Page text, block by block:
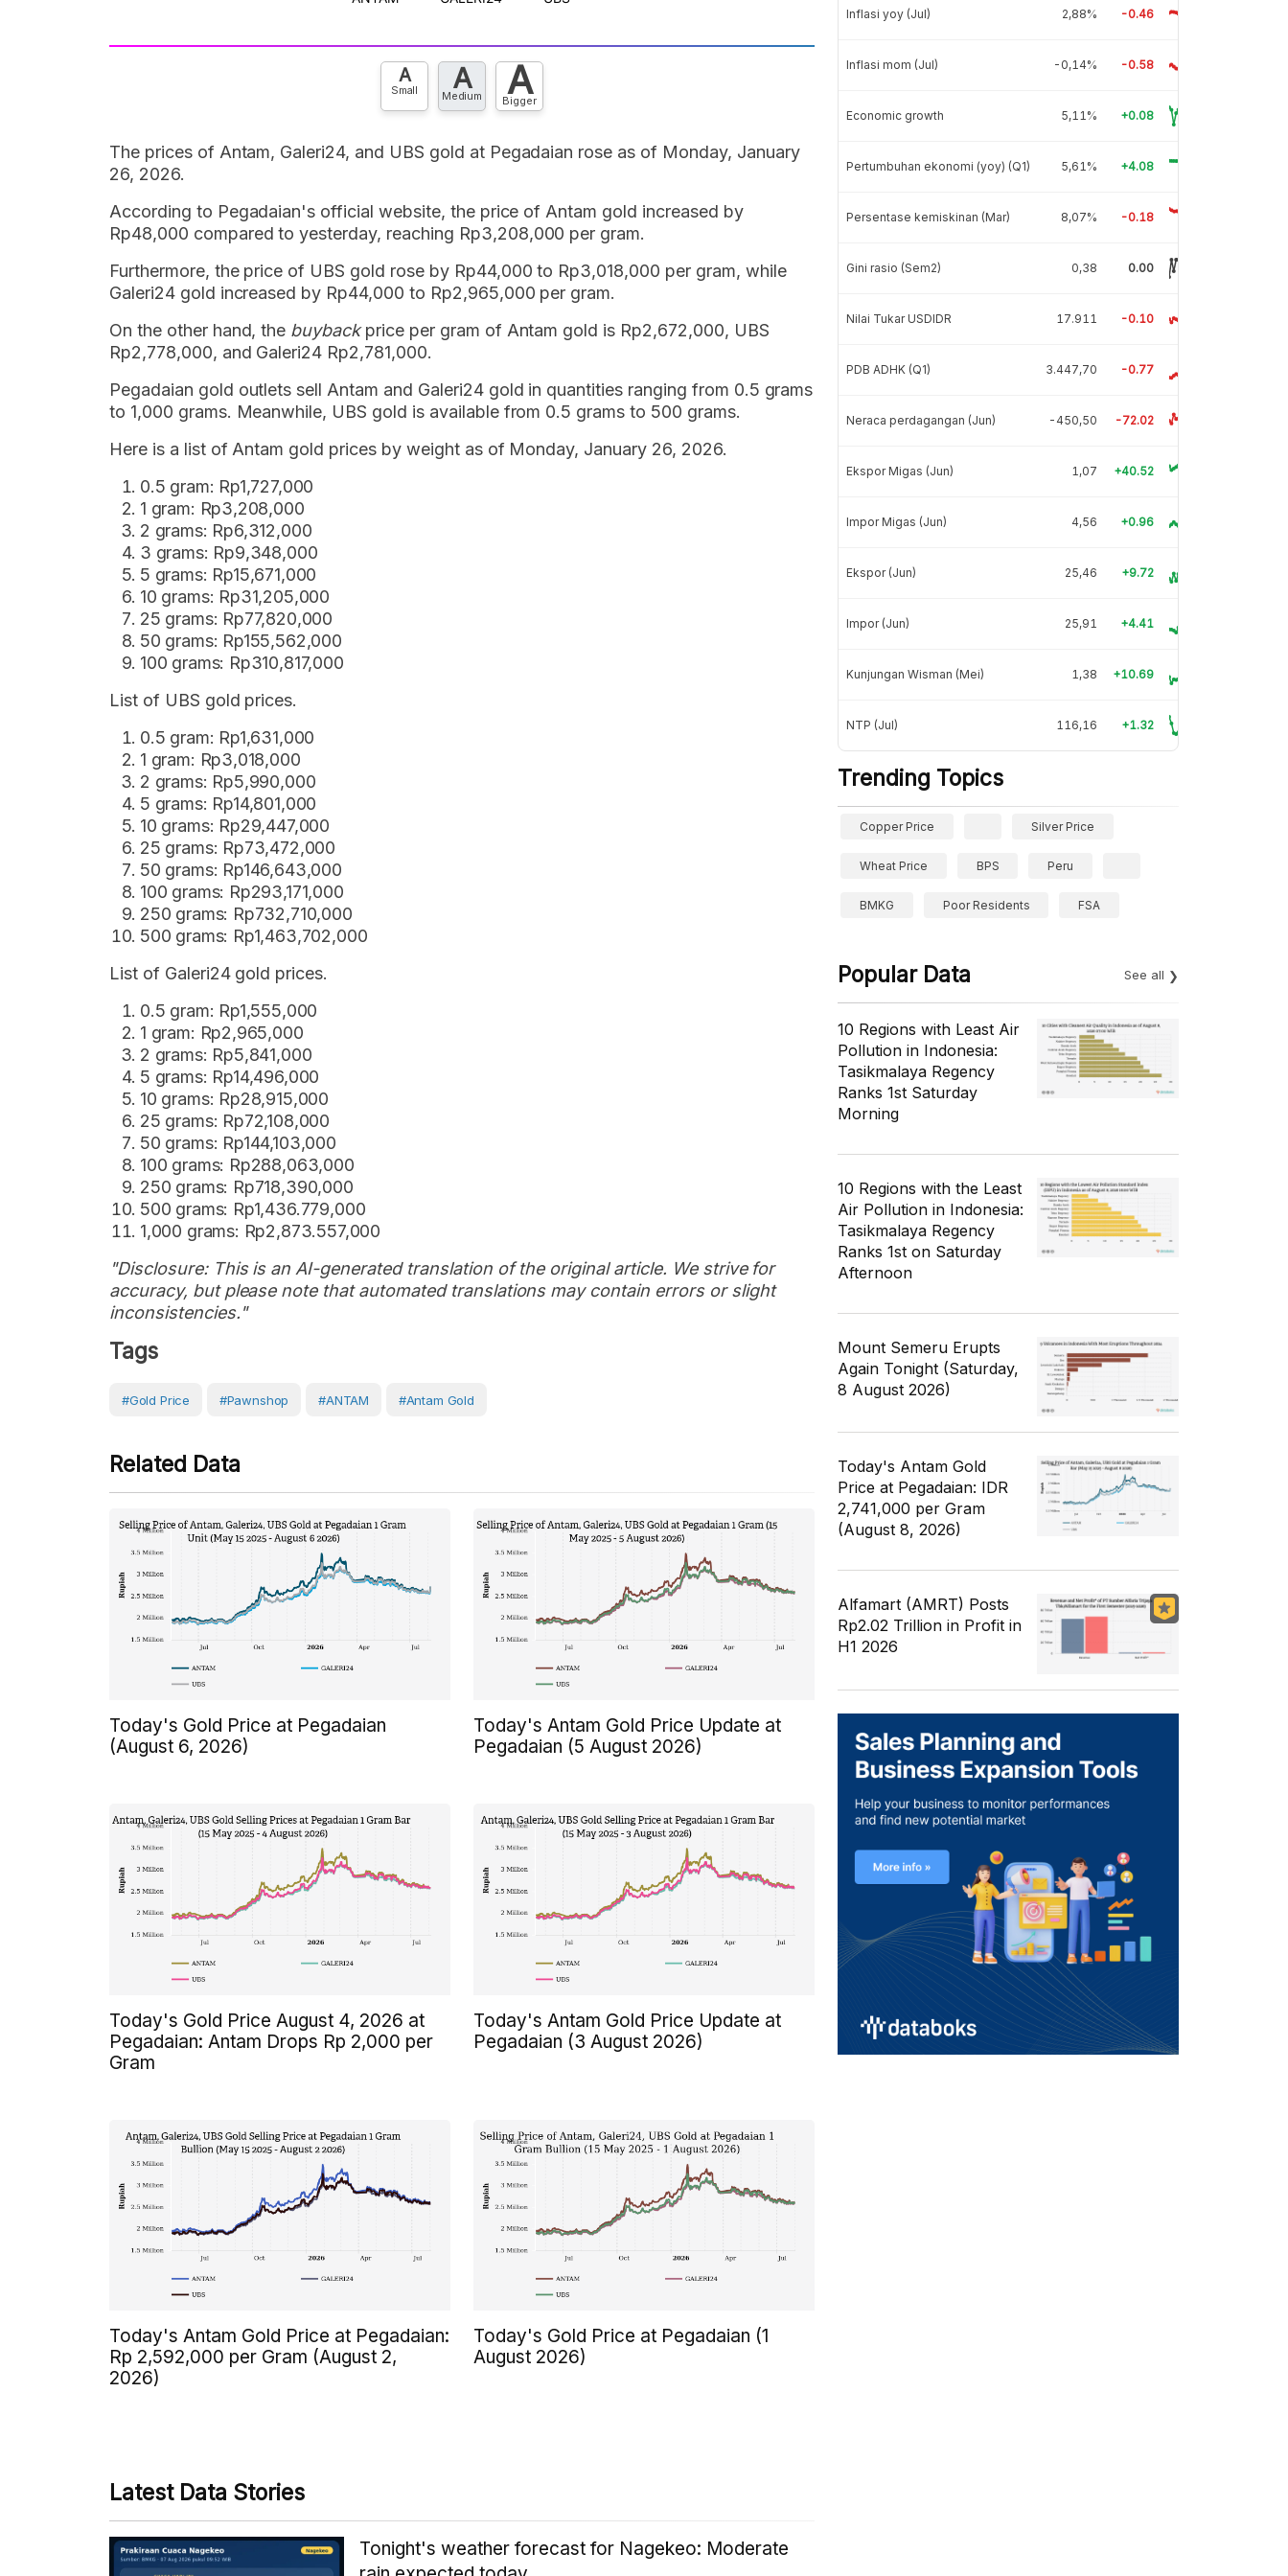
A
Small A
Medium A
Bigger
The prices of Antam, Galeri24, and UBS gold at Pegadaian rose as of Monday, January
26, 2026.
According to Pegadaian's official website, the price of Antam gold increased by
Rp48,000 compared to yesterday, reaching Rp3,208,000 per gram.
Furthermore, the price of UBS gold rose by Rp44,000 to Rp3,018,000 per gram, while
Galeri24 gold increased by Rp44,000 to Rp2,965,000 per gram.
On the other hand, the buybackprice per gram of Antam gold is Rp2,672,000, UBS
Rp2,778,000, and Galeri24 Rp2,781,000.
Pegadaian gold outlets sell Antam and Galeri24 gold in quantities ranging from 0.5 grams
to 1,000 grams. Meanwhile, UBS gold is available from 0.5 grams to 500 grams.
Here is a list of Antam gold prices by weight as of Monday, January 26, 2026.
0.5 gram: Rp1,727,000
1 gram: Rp3,208,000
2 grams: Rp6,312,000
3 grams: Rp9,348,000
5 grams: Rp15,671,000
10 grams: Rp31,205,000
25 grams: Rp77,820,000
50 grams: Rp155,562,000
100 grams: Rp310,817,000
List of UBS gold prices.
0.5 gram: Rp1,631,000
1 gram: Rp3,018,000
2 grams: Rp5,990,000
5 grams: Rp14,801,000
10 grams: Rp29,447,000
25 grams: Rp73,472,000
50 grams: Rp146,643,000
100 grams: Rp293,171,000
250 grams: Rp732,710,000
500 grams: Rp1,463,702,000
List of Galeri24 gold prices.
0.5 gram: Rp1,555,000
1 gram: Rp2,965,000
2 grams: Rp5,841,000
5 grams: Rp14,496,000
10 grams: Rp28,915,000
25 grams: Rp72,108,000
50 grams: Rp144,103,000
100 grams: Rp288,063,000
250 grams: Rp718,390,000
500 grams: Rp1,436.779,000
1,000 grams: Rp2,873.557,000
"Disclosure: This is an AI-generated translation of the original article. We strive for
accuracy, but please note that automated translations may contain errors or slight
inconsistencies."
Tags
#Gold Price #Pawnshop #ANTAM #Antam Gold
Related Data
Today's Gold Price at Pegadaian
(August 6, 2026)
Today's Antam Gold Price Update at
Pegadaian (5 August 2026)
Today's Gold Price August 4, 2026 at
Pegadaian: Antam Drops Rp 2,000 per
Gram
Today's Antam Gold Price Update at
Pegadaian (3 August 2026)
Today's Antam Gold Price at Pegadaian:
Rp 2,592,000 per Gram (August 2,
2026)
Today's Gold Price at Pegadaian (1
August 2026)
Latest Data Stories
Tonight's weather forecast for Nagekeo: Moderate
Inflasi yoy (Jul) 2,88% -0.46
Inflasi mom (Jul) -0,14% -0.58
Economic growth 5,11% +0.08
Pertumbuhan ekonomi (yoy) (Q1) 5,61% +4.08
Persentase kemiskinan (Mar) 8,07% -0.18
Gini rasio (Sem2) 0,38 0.00
Nilai Tukar USDIDR 17.911 -0.10
PDB ADHK (Q1) 3.447,70 -0.77
Neraca perdagangan (Jun) -450,50 -72.02
Ekspor Migas (Jun) 1,07 +40.52
Impor Migas (Jun) 4,56 +0.96
Ekspor (Jun) 25,46 +9.72
Impor (Jun) 25,91 +4.41
Kunjungan Wisman (Mei) 1,38 +10.69
NTP (Jul) 116,16 +1.32
Trending Topics
Copper Price Silver Price
Wheat Price BPS Peru
BMKG Poor Residents FSA
Popular Data See all
10 Regions with Least Air
Pollution in Indonesia:
Tasikmalaya Regency
Ranks 1st Saturday
Morning
10 Regions with the Least
Air Pollution in Indonesia:
Tasikmalaya Regency
Ranks 1st on Saturday
Afternoon
Mount Semeru Erupts
Again Tonight (Saturday,
8 August 2026)
Today's Antam Gold
Price at Pegadaian: IDR
2,741,000 per Gram
(August 8, 2026)
Alfamart (AMRT) Posts
Rp2.02 Trillion in Profit in
H1 2026